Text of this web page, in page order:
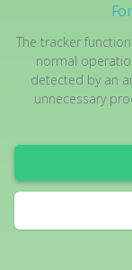
The tracker
normal
detected by an
unnecessary